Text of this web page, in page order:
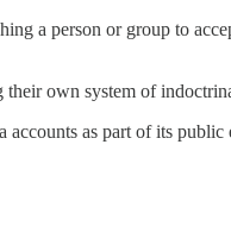
a person or group to
own system of
accounts as part of its